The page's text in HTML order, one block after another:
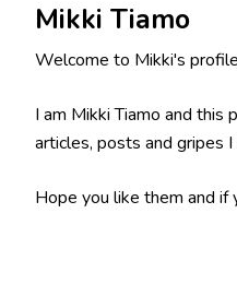
Mikki Tiamo
Welcome to Mikki's
I am Mikki Tiamo and this
articles, posts and gripes
Hope you like them and if